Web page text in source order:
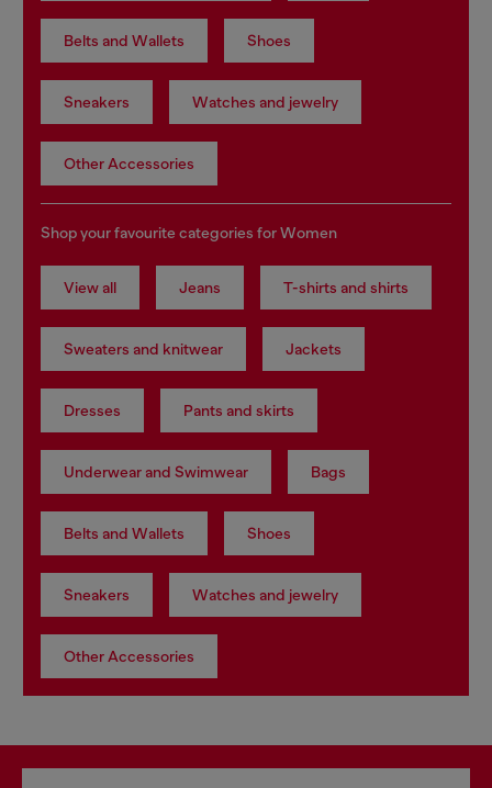
Belts and Wallets Shoes
Sneakers Watches and jewelry
Other Accessories
Shop your favourite categories for Women
View all Jeans T-shirts and shirts
Sweaters and knitwear Jackets
Dresses Pants and skirts
Underwear and Swimwear Bags
Belts and Wallets Shoes
Sneakers Watches and jewelry
Other Accessories